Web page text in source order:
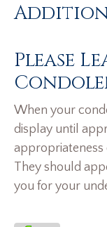
Please
When your
display until
They should
you for your